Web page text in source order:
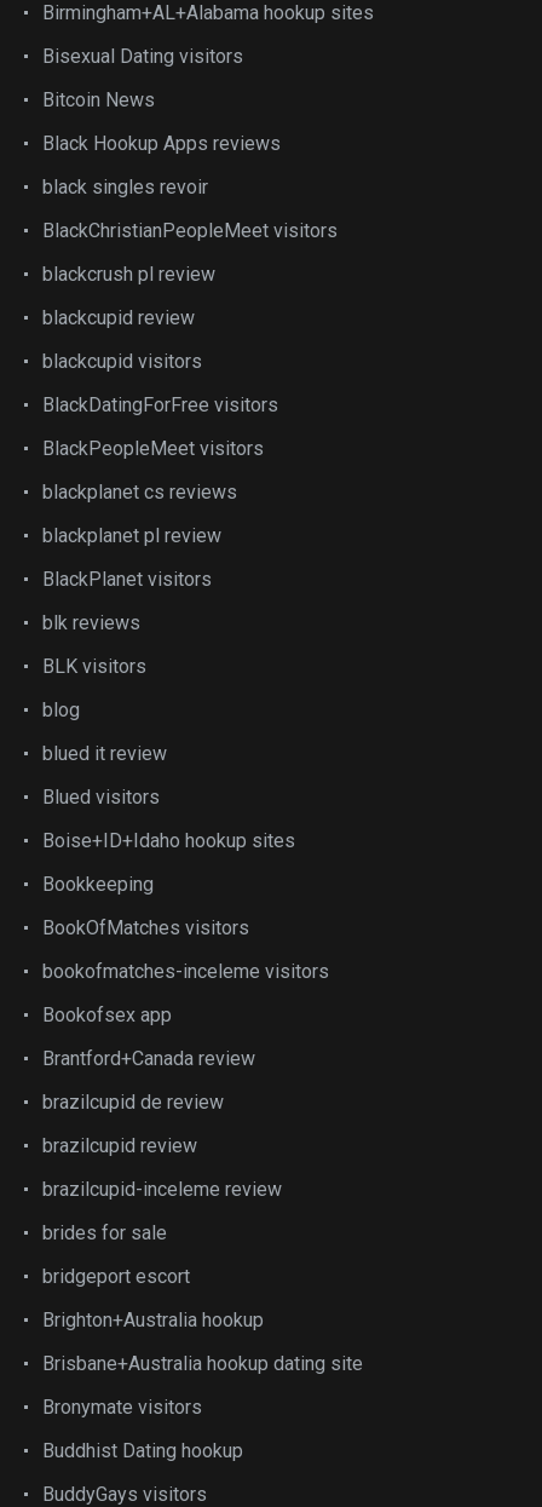
Birmingham+AL+Alabama hookup sites
Bisexual Dating visitors
Bitcoin News
Black Hookup Apps reviews
black singles revoir
BlackChristianPeopleMeet visitors
blackcrush pl review
blackcupid review
blackcupid visitors
BlackDatingForFree visitors
BlackPeopleMeet visitors
blackplanet cs reviews
blackplanet pl review
BlackPlanet visitors
blk reviews
BLK visitors
blog
blued it review
Blued visitors
Boise+ID+Idaho hookup sites
Bookkeeping
BookOfMatches visitors
bookofmatches-inceleme visitors
Bookofsex app
Brantford+Canada review
brazilcupid de review
brazilcupid review
brazilcupid-inceleme review
brides for sale
bridgeport escort
Brighton+Australia hookup
Brisbane+Australia hookup dating site
Bronymate visitors
Buddhist Dating hookup
BuddyGays visitors